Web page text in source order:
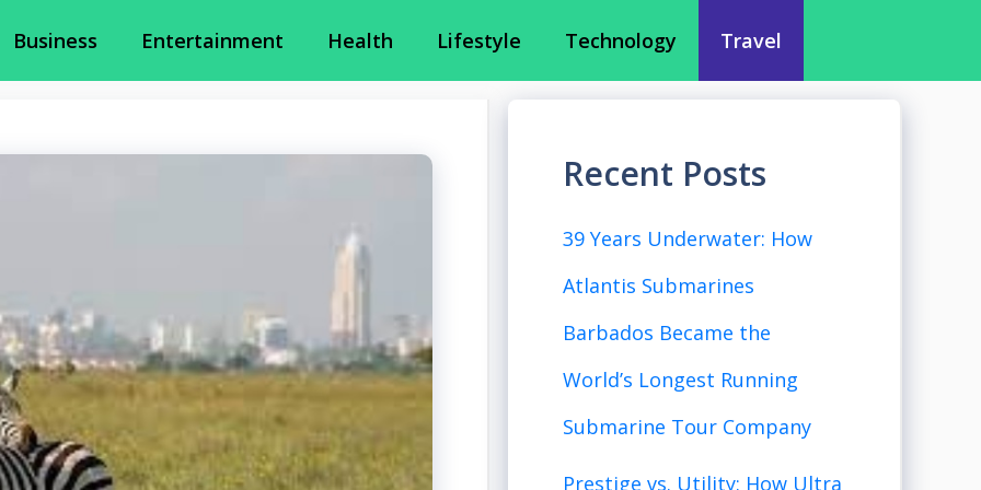
Business Entertainment Health Lifestyle Technology Travel
Recent Posts
39 Years Underwater: How
Atlantis Submarines
Barbados Became the
World’s Longest Running
Submarine Tour Company
Prestige vs. Utility: How Ultra